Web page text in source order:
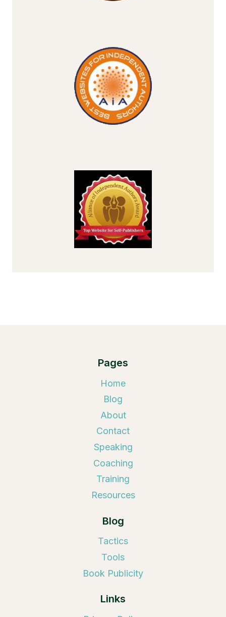
Pages
Home
Blog
About
Contact
Speaking
Coaching
Training
Resources
Blog
Tactics
Tools
Book Publicity
Links